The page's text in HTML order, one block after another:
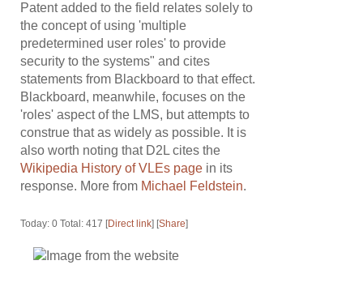
Patent added to the field relates solely to
the concept of using 'multiple
predetermined user roles' to provide
security to the systems" and cites
statements from Blackboard to that effect.
Blackboard, meanwhile, focuses on the
'roles' aspect of the LMS, but attempts to
construe that as widely as possible. It is
also worth noting that D2L cites the
Wikipedia History of VLEs page in its
response. More from Michael Feldstein.
Today: 0 Total: 417 [Direct link] [Share]